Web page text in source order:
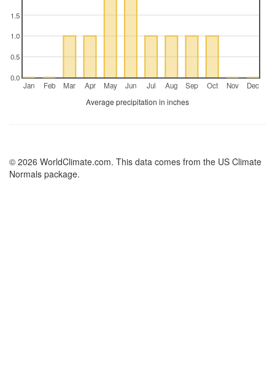
Jan Feb Mar Apr May Jun Jul Aug Sep Oct Nov Dec
0.0
0.5
1.0
1.5
Average precipitation in inches
© 2026 WorldClimate.com. This data comes from the US Climate
Normals package.